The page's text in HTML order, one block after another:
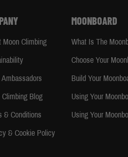
Moon Climbing
Ambassadors
Climbing Blog
& Conditions
& Cookie Policy
MOONBOARD
What Is The
Choose Your
Build Your
Using Your
Using Your